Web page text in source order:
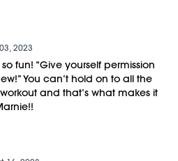
2023
fun! “Give yourself permission
You can’t hold on to all the
and that’s what makes it